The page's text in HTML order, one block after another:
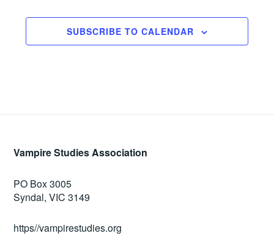
SUBSCRIBE TO CALENDAR
Vampire Studies Association
PO Box 3005
Syndal, VIC 3149
https//vampirestudies.org